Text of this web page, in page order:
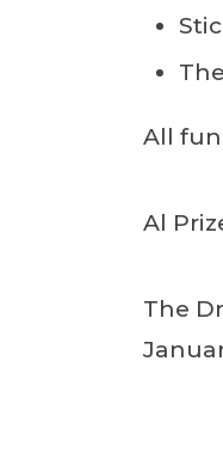
All
Al
The